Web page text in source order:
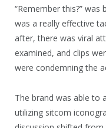
“Remember this?”
was a really effective
after, there was viral
examined, and clips
were condemning the
The brand was able to
utilizing sitcom